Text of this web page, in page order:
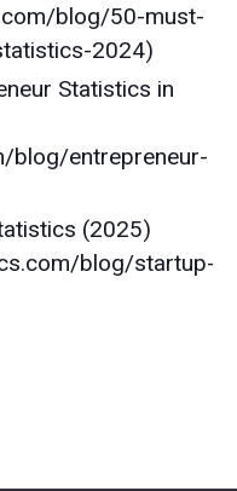
blog/50-must-
2024)
Statistics in
blog/entrepreneur-
(2025)
blog/startup-